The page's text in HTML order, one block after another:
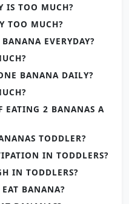
IS TOO MUCH?
TOO MUCH?
EVERYDAY?
BANANA DAILY?
EATING 2 BANANAS A
TODDLER?
IN TODDLERS?
IN TODDLERS?
BANANA?